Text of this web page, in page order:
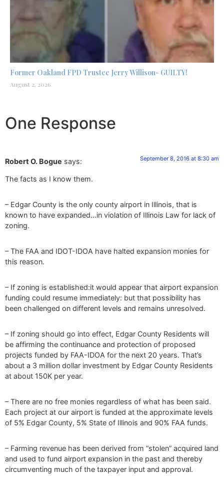
Former Oakland FPD Trustee Jerry Willison- GUILTY!
August 2, 2026
One Response
Robert O. Bogue says: September 8, 2016 at 8:30 am
The facts as I know them.
– Edgar County is the only county airport in Illinois, that is
known to have expanded…in violation of Illinois Law for lack of
zoning.
– The FAA and IDOT-IDOA have halted expansion monies for
this reason.
– If zoning is established:it would appear that airport expansion
funding could resume immediately: but that possibility has
been challenged on different levels and remains unresolved.
– If zoning should go into effect, Edgar County Residents will
be affirming the continuance and protection of proposed
projects funded by FAA-IDOA for the next 20 years. That’s
about a 3 million dollar investment by Edgar County Residents
at about 150K per year.
– There are no free monies regardless of what has been said.
Each project at our airport is funded at the approximate levels
of 5% Edgar County, 5% State of Illinois and 90% FAA funds.
– Farming revenue has been derived from “stolen” acquired land
and used to fund airport expansion in the past and thereby
circumventing much of the taxpayer input and approval.